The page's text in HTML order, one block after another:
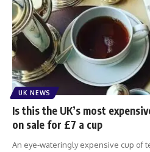
UK NEWS
Is this the UK’s most
on sale for £7 a cup
An eye-wateringly expensive cup of